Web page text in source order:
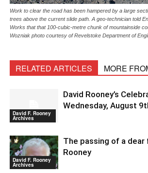
Work to clear the road has been hampered by a large
trees above the current slide path. A geo-technician told
Works that that 100-cubic-metre chunk of mountainside
Wozniak photo courtesy of Revelstoke Department of
RELATED ARTICLES MORE
David F. Rooney
Archives
David Rooney’s
Wednesday, August
David F. Rooney
Archives
The passing of a dear
Rooney